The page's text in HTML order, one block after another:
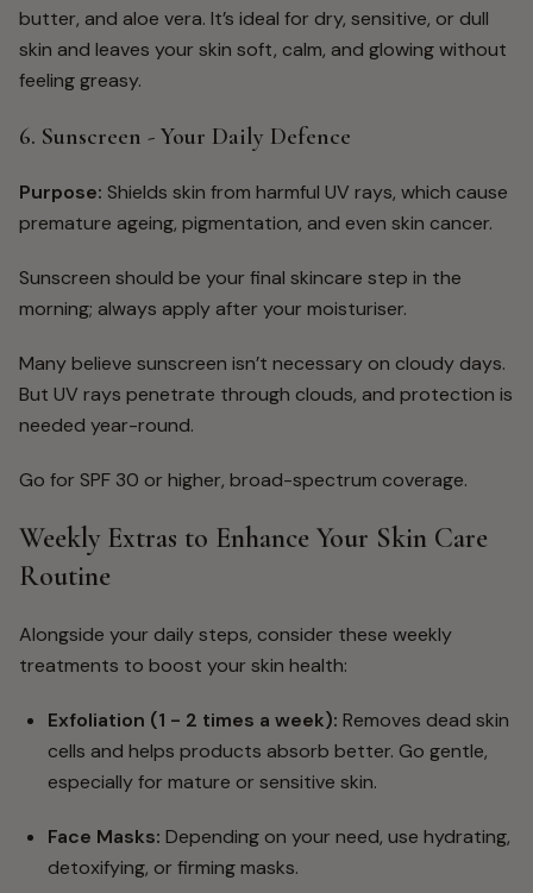
butter, and aloe vera. It’s ideal for dry, sensitive, or dull
skin and leaves your skin soft, calm, and glowing without
feeling greasy.
6. Sunscreen - Your Daily Defence
Purpose: Shields skin from harmful UV rays, which cause
premature ageing, pigmentation, and even skin cancer.
Sunscreen should be your final skincare step in the
morning; always apply after your moisturiser.
Many believe sunscreen isn’t necessary on cloudy days.
But UV rays penetrate through clouds, and protection is
needed year-round.
Go for SPF 30 or higher, broad-spectrum coverage.
Weekly Extras to Enhance Your Skin Care
Routine
Alongside your daily steps, consider these weekly
treatments to boost your skin health:
Exfoliation (1 - 2 times a week): Removes dead skin
cells and helps products absorb better. Go gentle,
especially for mature or sensitive skin.
Face Masks: Depending on your need, use hydrating,
detoxifying, or firming masks.